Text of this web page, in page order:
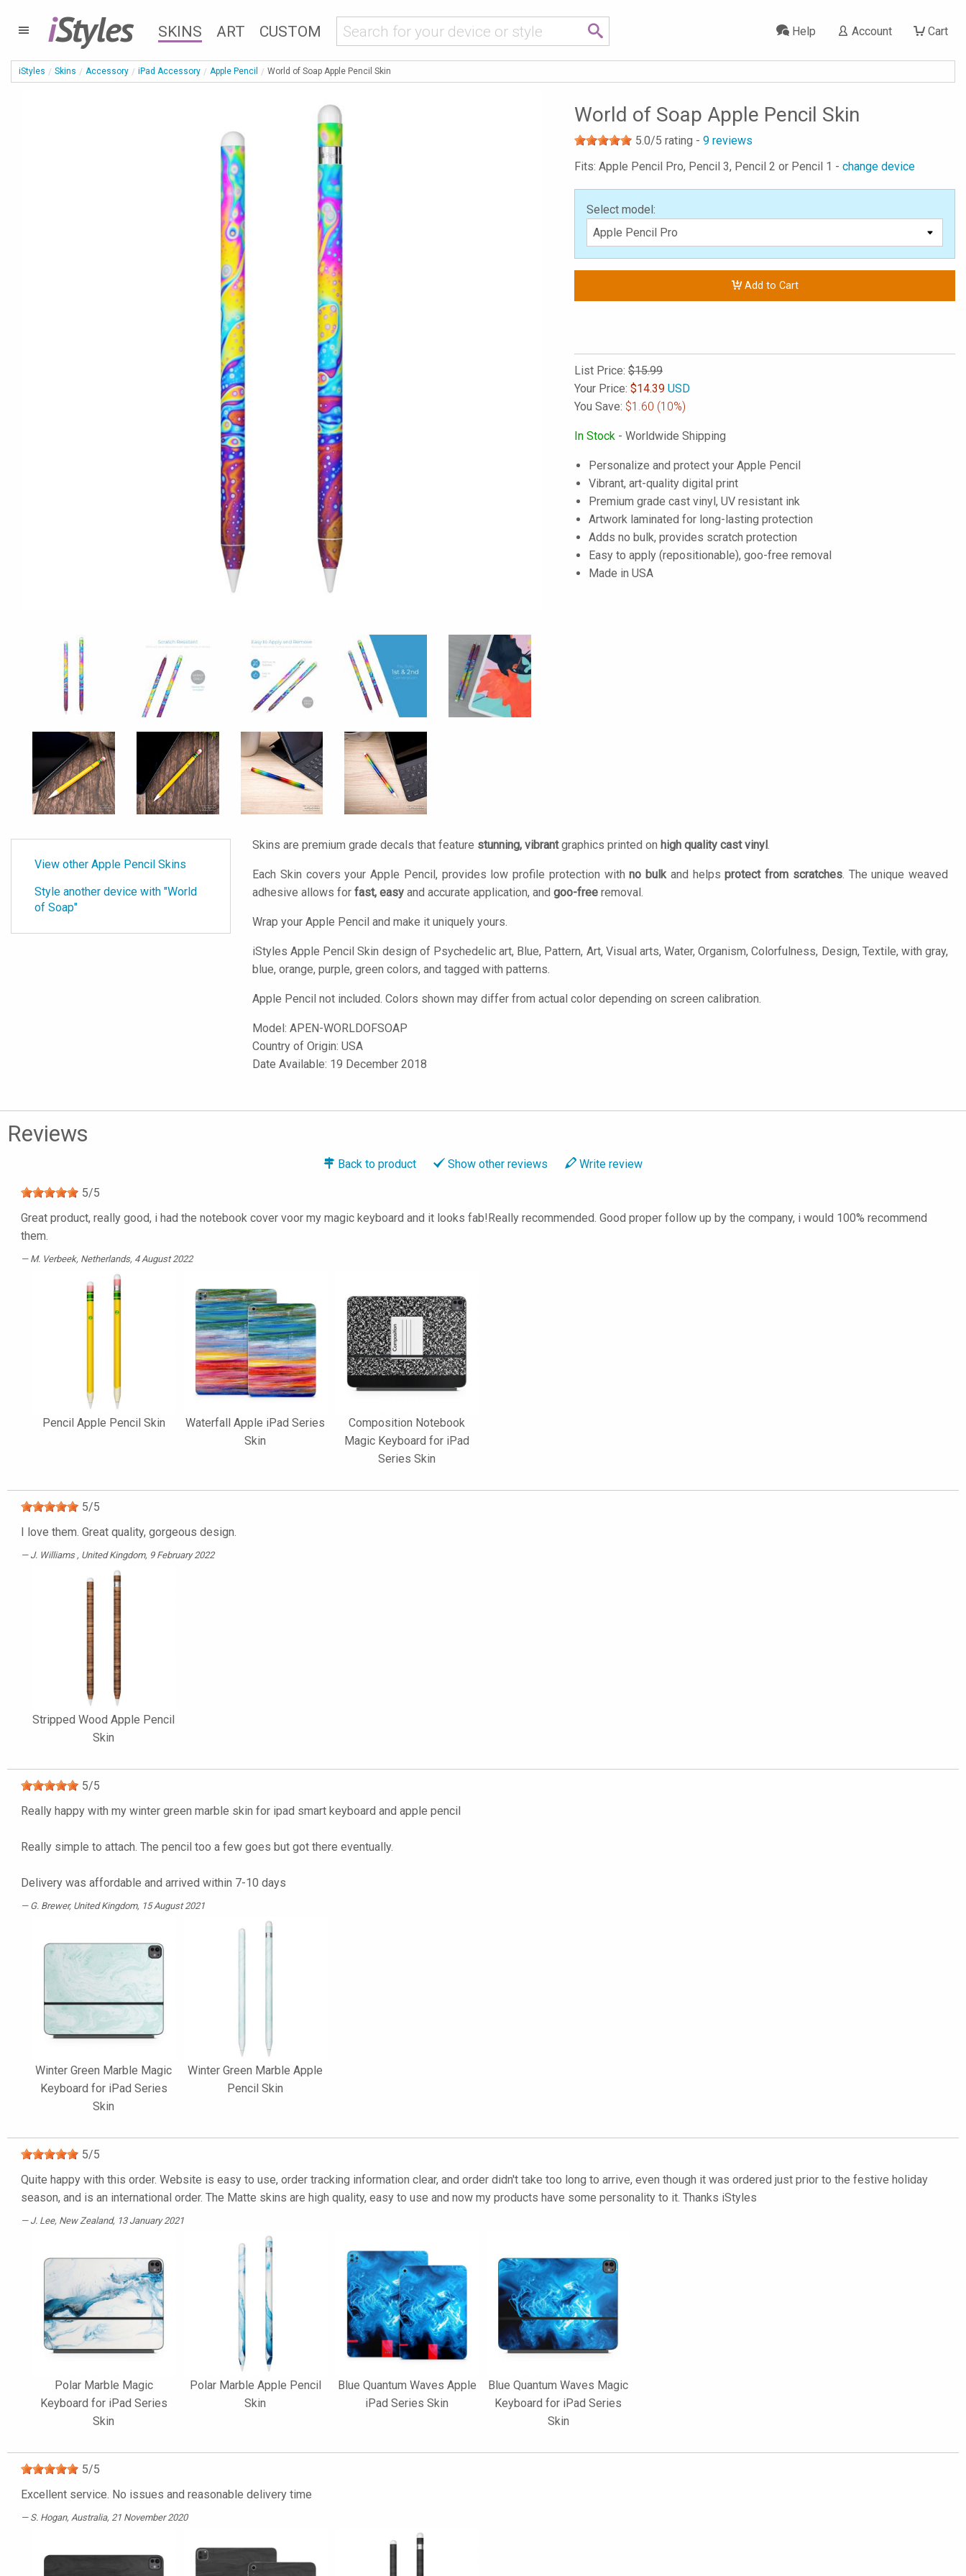
iStyles SKINS ART CUSTOM Cart
Account
Help
iStyles Skins Accessory iPad Accessory Apple Pencil World of Soap Apple Pencil Skin
World of Soap Apple Pencil Skin
5.0/5 rating - 9 reviews
Fits: Apple Pencil Pro, Pencil 3, Pencil 2 or Pencil 1 - change device
Select model:
Add to Cart
List Price: $15.99
Your Price: $14.39 USD
You Save: $1.60 (10%)
In Stock - Worldwide Shipping
Personalize and protect your Apple Pencil
Vibrant, art-quality digital print
Premium grade cast vinyl, UV resistant ink
Artwork laminated for long-lasting protection
Adds no bulk, provides scratch protection
Easy to apply (repositionable), goo-free removal
Made in USA
View other Apple Pencil Skins
Style another device with "World
of Soap"
Skins are premium grade decals that feature stunning, vibrantgraphics printed on high quality cast vinyl
Each Skin covers your Apple Pencil, provides low profile protection withno bulk and helpsprotect from scratches. The unique weaved
adhesive allows for fast, easy and accurate application, and goo-free removal.
Wrap your Apple Pencil and make it uniquely yours.
iStyles Apple Pencil Skin design of Psychedelic art, Blue, Pattern, Art, Visual arts, Water, Organism, Colorfulness, Design, Textile, with gray,
blue, orange, purple, green colors, and tagged with patterns.
Apple Pencil not included. Colors shown may differ from actual color depending on screen calibration.
Model: APEN-WORLDOFSOAP
Country of Origin: USA
Date Available: 19 December 2018
Reviews
Back to product Show other reviews Write review
5/5
Great product, really good, i had the notebook cover voor my magic keyboard and it looks fab!Really recommended. Good proper follow up by the company, i would 100% recommend
them.
M. Verbeek, Netherlands, 4 August 2022
Pencil Apple Pencil Skin
Waterfall Apple iPad Series
Skin
Composition Notebook
Magic Keyboard for iPad
Series Skin
5/5
I love them. Great quality, gorgeous design.
J. Williams , United Kingdom, 9 February 2022
Stripped Wood Apple Pencil
Skin
5/5
Really happy with my winter green marble skin for ipad smart keyboard and apple pencil
Really simple to attach. The pencil too a few goes but got there eventually.
Delivery was affordable and arrived within 7-10 days
G. Brewer, United Kingdom, 15 August 2021
Winter Green Marble Magic
Keyboard for iPad Series
Skin
Winter Green Marble Apple
Pencil Skin
5/5
Quite happy with this order. Website is easy to use, order tracking information clear, and order didn't take too long to arrive, even though it was ordered just prior to the festive holiday
season, and is an international order. The Matte skins are high quality, easy to use and now my products have some personality to it. Thanks iStyles
J. Lee, New Zealand, 13 January 2021
Polar Marble Magic
Keyboard for iPad Series
Skin
Polar Marble Apple Pencil
Skin
Blue Quantum Waves Apple
iPad Series Skin
Blue Quantum Waves Magic
Keyboard for iPad Series
Skin
5/5
Excellent service. No issues and reasonable delivery time
S. Hogan, Australia, 21 November 2020